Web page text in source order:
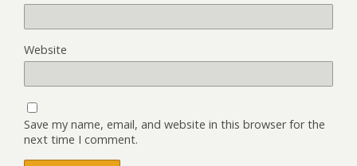
Website
Save my name, email, and website in this browser for the
next time I comment.